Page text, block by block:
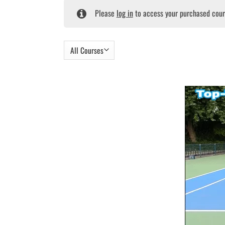
Please log into access your purchased